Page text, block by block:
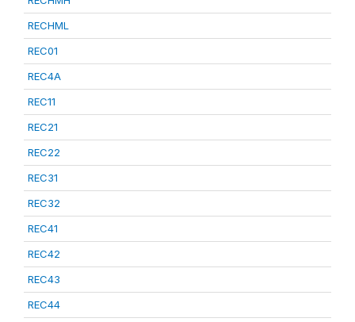
RECHML
REC01
REC4A
REC11
REC21
REC22
REC31
REC32
REC41
REC42
REC43
REC44